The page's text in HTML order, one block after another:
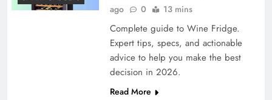
ago
0 13 mins
Complete guide to Wine Fridge.
Expert tips, specs, and actionable
advice to help you make the best
decision in 2026.
Read More